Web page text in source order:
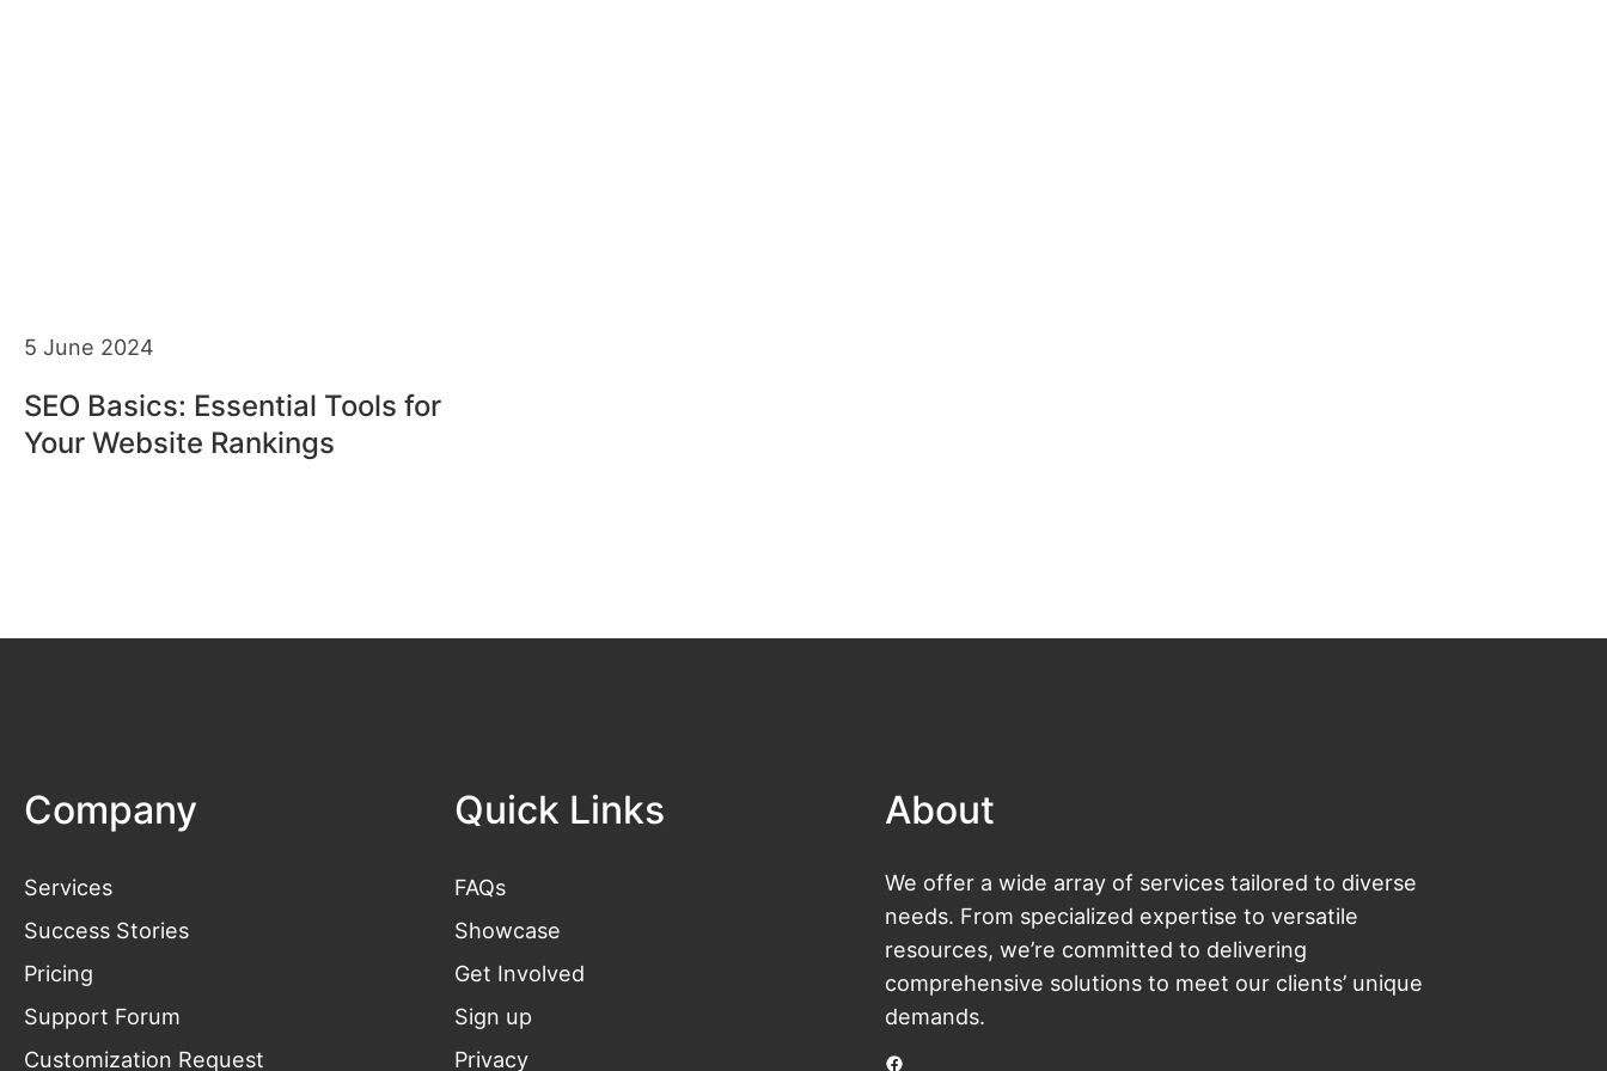
5 June 2024
SEO Basics: Essential Tools for
Your Website Rankings
Company
Services
Success Stories
Pricing
Support Forum
Customization Request
Quick Links
FAQs
Showcase
Get Involved
Sign up
Privacy
About
We offer a wide array of services tailored to diverse
needs. From specialized expertise to versatile
resources, we’re committed to delivering
comprehensive solutions to meet our clients’ unique
demands.
Facebook